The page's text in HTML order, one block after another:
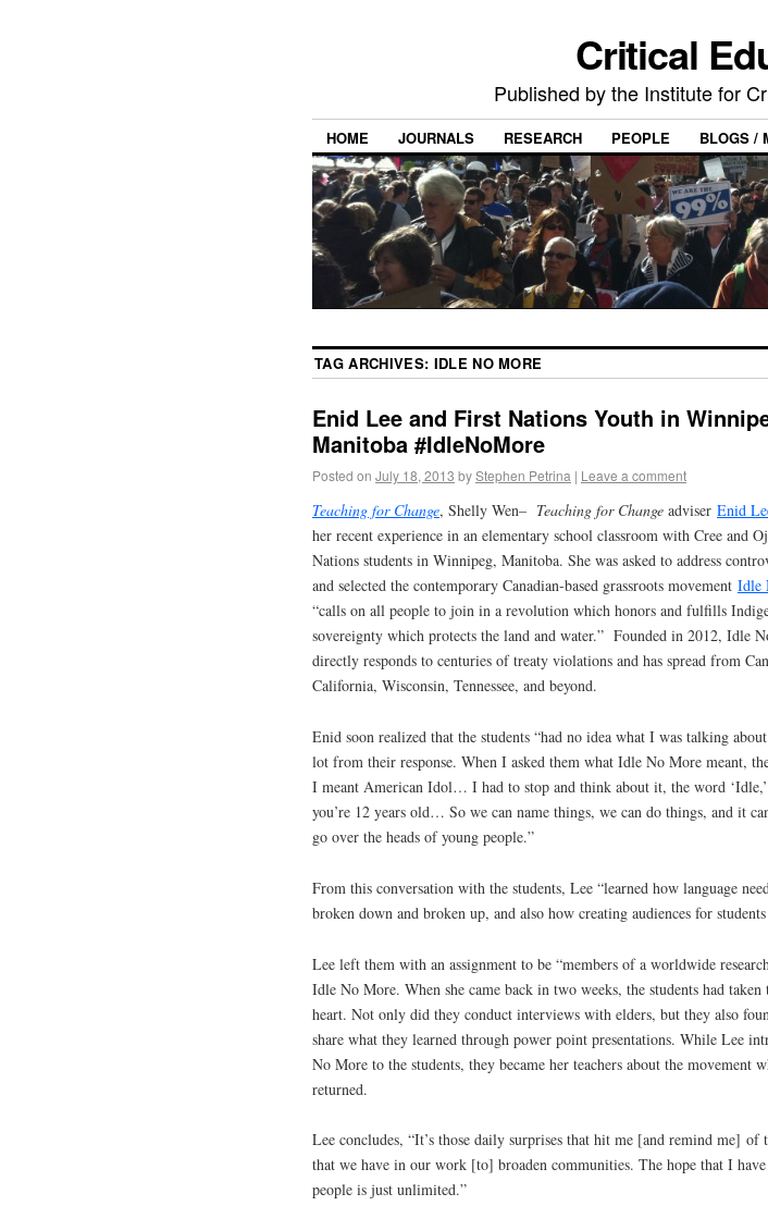
Critical
Published by the Institute for
HOME JOURNALS RESEARCH PEOPLE BLOGS /
TAG ARCHIVES: IDLE NO MORE
Enid Lee and First Nations Youth in
Manitoba #IdleNoMore
Posted on July 18, 2013 byStephen Petrina | Leave a comment
Teaching for Change, Shelly Wen– Teaching for Change adviser Enid
her recent experience in an elementary school classroom with Cree and
Nations students in Winnipeg, Manitoba. She was asked to address
and selected the contemporary Canadian-based grassroots movement Idle
“calls on all people to join in a revolution which honors and fulfills
sovereignty which protects the land and water.” Founded in 2012, Idle
directly responds to centuries of treaty violations and has spread from
California, Wisconsin, Tennessee, and beyond.
Enid soon realized that the students “had no idea what I was talking
lot from their response. When I asked them what Idle No More meant,
I meant American Idol… I had to stop and think about it, the word
you’re 12 years old… So we can name things, we can do things, and it
go over the heads of young people.”
From this conversation with the students, Lee “learned how language
broken down and broken up, and also how creating audiences for
Lee left them with an assignment to be “members of a worldwide
Idle No More. When she came back in two weeks, the students had taken
heart. Not only did they conduct interviews with elders, but they also
share what they learned through power point presentations. While Lee
No More to the students, they became her teachers about the movement
returned.
Lee concludes, “It’s those daily surprises that hit me [and remind me] of
that we have in our work [to] broaden communities. The hope that I
people is just unlimited.”